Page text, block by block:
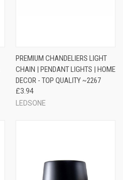
PREMIUM CHANDELIERS LIGHT
CHAIN | PENDANT LIGHTS | HOME
DECOR - TOP QUALITY ~2267
£3.94
LEDSONE